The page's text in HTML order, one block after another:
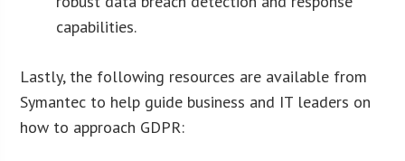
capabilities.
Lastly, the following resources are available from
Symantec to help guide business and IT leaders on
how to approach GDPR: